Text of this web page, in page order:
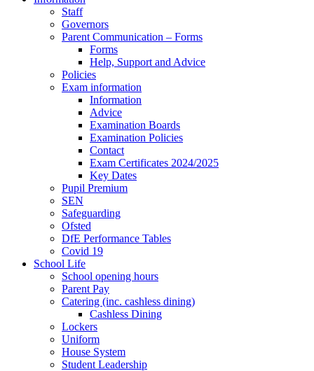
Staff
Governors
Parent Communication – Forms
Forms
Help, Support and Advice
Policies
Exam information
Information
Advice
Examination Boards
Examination Policies
Contact
Exam Certificates 2024/2025
Key Dates
Pupil Premium
SEN
Safeguarding
Ofsted
DfE Performance Tables
Covid 19
School Life
School opening hours
Parent Pay
Catering (inc. cashless dining)
Cashless Dining
Lockers
Uniform
House System
Student Leadership